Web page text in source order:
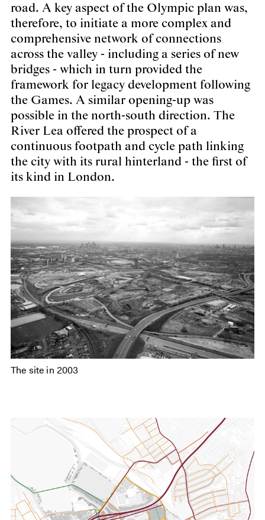
road. A key aspect of the Olympic plan was,
therefore, to initiate a more complex and
comprehensive network of connections
across the valley - including a series of new
bridges - which in turn provided the
framework for legacy development following
the Games. A similar opening-up was
possible in the north-south direction. The
River Lea offered the prospect of a
continuous footpath and cycle path linking
the city with its rural hinterland - the first of
its kind in London.
The site in 2003